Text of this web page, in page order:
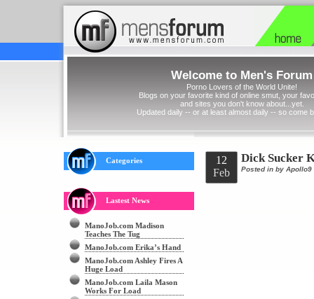
Welcome to Men's Forum
Porno Lovers of the World Unite!
Blogs on your favorite kind of online smut, your
and sites you don't know about...yet.
Updated daily -- or at least almost daily -- so come
Categories
Lastest News
ManoJob.com Madison
Teaches The Tug
ManoJob.com Erika’s Hand
ManoJob.com Ashley Fires A
Huge Load
ManoJob.com Laila Mason
Works For Load
12
Feb
Dick Sucker
Posted in by Apollo9